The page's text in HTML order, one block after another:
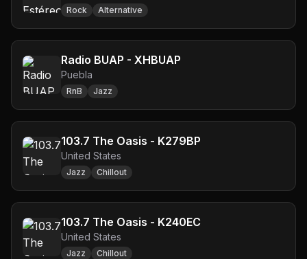
Rock Alternative
Radio BUAP - XHBUAP
Puebla
RnB Jazz
103.7 The Oasis - K279BP
United States
Jazz Chillout
103.7 The Oasis - K240EC
United States
Jazz Chillout